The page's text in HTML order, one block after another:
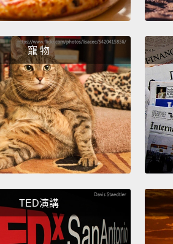
寵 物
TED演講